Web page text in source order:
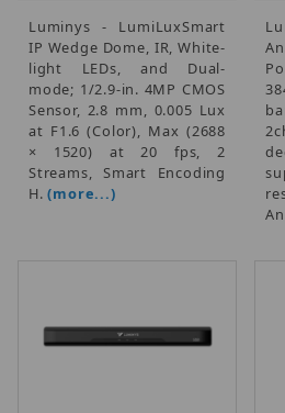
Luminys - LumiLuxSmart
IP Wedge Dome, IR, White-
light LEDs, and Dual-
mode; 1/2.9-in. 4MP CMOS
Sensor, 2.8 mm, 0.005 Lux
at F1.6 (Color), Max (2688
× 1520) at 20 fps, 2
Streams, Smart Encoding
H.(more...)